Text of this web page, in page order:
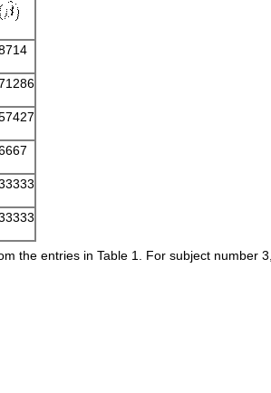
the entries in Table 1. For subject number